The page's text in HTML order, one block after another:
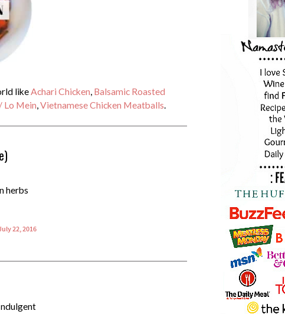
likeAchari Chicken, Balsamic Roasted
Lo Mein,Vietnamese Chicken Meatballs.
herbs
22, 2016